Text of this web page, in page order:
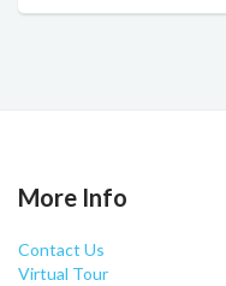
More Info
Contact Us
Virtual Tour